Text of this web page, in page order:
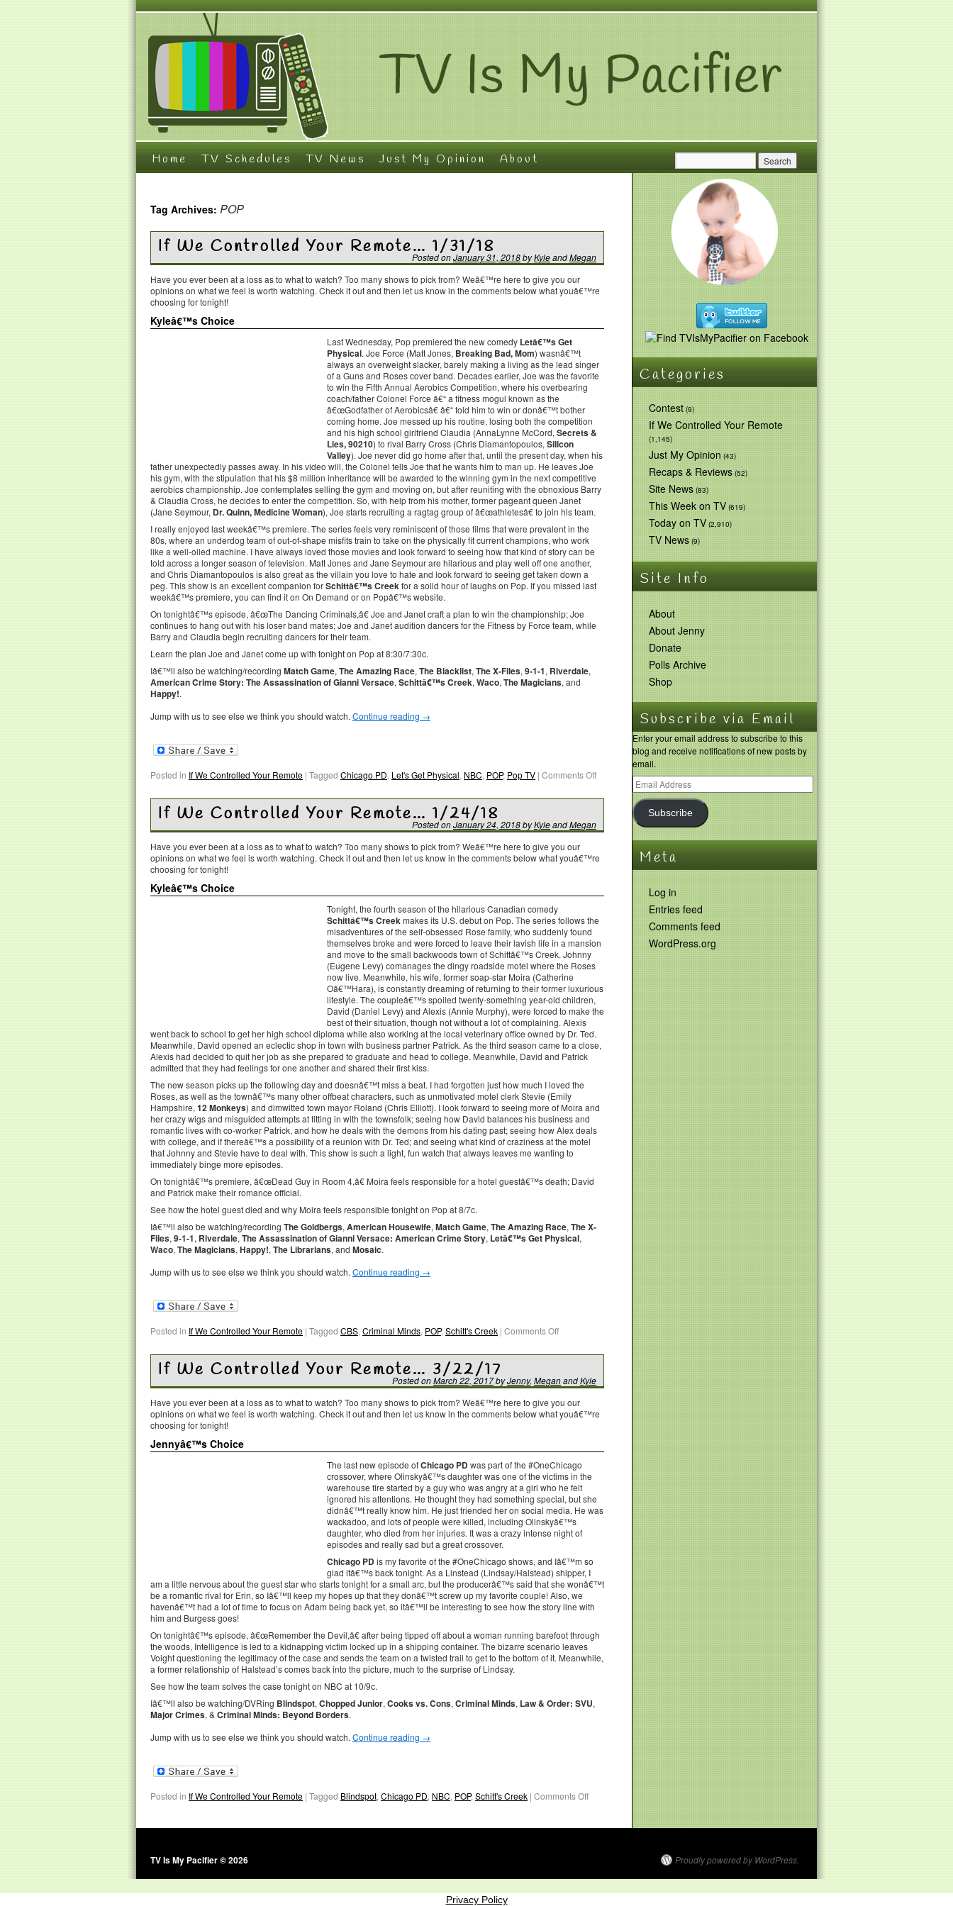
Home TV Schedules TV News Just My Opinion About
Tag Archives: POP
If We Controlled Your Remote… 1/31/18
Posted onJanuary 31, 2018byKyleandMegan
Have you ever been at a loss as to what to watch? Too many shows to pick from? Weâ€™re here to give you our
opinions on what we feel is worth watching. Check it out and then let us know in the comments below what youâ€™re
choosing for tonight!
Kyleâ€™s Choice
Last Wednesday, Pop premiered the new comedy Letâ€™s Get
Physical. Joe Force (Matt Jones, Breaking Bad, Mom) wasnâ€™t
always an overweight slacker, barely making a living as the lead singer
of a Guns and Roses cover band. Decades earlier, Joe was the favorite
to win the Fifth Annual Aerobics Competition, where his overbearing
coach/father Colonel Force â€“ a fitness mogul known as the
â€œGodfather of Aerobicsâ€ â€“ told him to win or donâ€™t bother
coming home. Joe messed up his routine, losing both the competition
and his high school girlfriend Claudia (AnnaLynne McCord, Secrets &
Lies, 90210) to rival Barry Cross (Chris Diamantopoulos, Silicon
Valley). Joe never did go home after that, until the present day, when his
father unexpectedly passes away. In his video will, the Colonel tells Joe that he wants him to man up. He leaves Joe
his gym, with the stipulation that his $8 million inheritance will be awarded to the winning gym in the next competitive
aerobics championship. Joe contemplates selling the gym and moving on, but after reuniting with the obnoxious Barry
& Claudia Cross, he decides to enter the competition. So, with help from his mother, former pageant queen Janet
(Jane Seymour, Dr. Quinn, Medicine Woman), Joe starts recruiting a ragtag group of â€œathletesâ€ to join his team.
I really enjoyed last weekâ€™s premiere. The series feels very reminiscent of those films that were prevalent in the
80s, where an underdog team of out-of-shape misfits train to take on the physically fit current champions, who work
like a well-oiled machine. I have always loved those movies and look forward to seeing how that kind of story can be
told across a longer season of television. Matt Jones and Jane Seymour are hilarious and play well off one another,
and Chris Diamantopoulos is also great as the villain you love to hate and look forward to seeing get taken down a
peg. This show is an excellent companion forSchittâ€™s Creekfor a solid hour of laughs on Pop. If you missed last
weekâ€™s premiere, you can find it on On Demand or on Popâ€™s website.
On tonightâ€™s episode, â€œThe Dancing Criminals,â€ Joe and Janet craft a plan to win the championship; Joe
continues to hang out with his loser band mates; Joe and Janet audition dancers for the Fitness by Force team, while
Barry and Claudia begin recruiting dancers for their team.
Learn the plan Joe and Janet come up with tonight on Pop at 8:30/7:30c.
Iâ€™ll also be watching/recording Match Game, The Amazing Race, The Blacklist, The X-Files, 9-1-1, Riverdale,
American Crime Story: The Assassination of Gianni Versace, Schittâ€™s Creek, Waco, The Magicians, and
Happy!.
Jump with us to see else we think you should watch. Continue reading →
Posted in If We Controlled Your Remote | Tagged Chicago PD, Let's Get Physical, NBC, POP, Pop TV | Comments Off
If We Controlled Your Remote… 1/24/18
Posted onJanuary 24, 2018byKyleandMegan
Have you ever been at a loss as to what to watch? Too many shows to pick from? Weâ€™re here to give you our
opinions on what we feel is worth watching. Check it out and then let us know in the comments below what youâ€™re
choosing for tonight!
Kyleâ€™s Choice
Tonight, the fourth season of the hilarious Canadian comedy
Schittâ€™s Creekmakes its U.S. debut on Pop. The series follows the
misadventures of the self-obsessed Rose family, who suddenly found
themselves broke and were forced to leave their lavish life in a mansion
and move to the small backwoods town of Schittâ€™s Creek. Johnny
(Eugene Levy) comanages the dingy roadside motel where the Roses
now live. Meanwhile, his wife, former soap-star Moira (Catherine
Oâ€™Hara), is constantly dreaming of returning to their former luxurious
lifestyle. The coupleâ€™s spoiled twenty-something year-old children,
David (Daniel Levy) and Alexis (Annie Murphy), were forced to make the
best of their situation, though not without a lot of complaining. Alexis
went back to school to get her high school diploma while also working at the local veterinary office owned by Dr. Ted.
Meanwhile, David opened an eclectic shop in town with business partner Patrick. As the third season came to a close,
Alexis had decided to quit her job as she prepared to graduate and head to college. Meanwhile, David and Patrick
admitted that they had feelings for one another and shared their first kiss.
The new season picks up the following day and doesnâ€™t miss a beat. I had forgotten just how much I loved the
Roses, as well as the townâ€™s many other offbeat characters, such as unmotivated motel clerk Stevie (Emily
Hampshire, 12 Monkeys) and dimwitted town mayor Roland (Chris Elliott). I look forward to seeing more of Moira and
her crazy wigs and misguided attempts at fitting in with the townsfolk; seeing how David balances his business and
romantic lives with co-worker Patrick, and how he deals with the demons from his dating past; seeing how Alex deals
with college, and if thereâ€™s a possibility of a reunion with Dr. Ted; and seeing what kind of craziness at the motel
that Johnny and Stevie have to deal with. This show is such a light, fun watch that always leaves me wanting to
immediately binge more episodes.
On tonightâ€™s premiere, â€œDead Guy in Room 4,â€ Moira feels responsible for a hotel guestâ€™s death; David
and Patrick make their romance official.
See how the hotel guest died and why Moira feels responsible tonight on Pop at 8/7c.
Iâ€™ll also be watching/recording The Goldbergs, American Housewife, Match Game, The Amazing Race, The X-
Files, 9-1-1, Riverdale, The Assassination of Gianni Versace: American Crime Story, Letâ€™s Get Physical,
Waco, The Magicians, Happy!, The Librarians, and Mosaic.
Jump with us to see else we think you should watch. Continue reading →
Posted in If We Controlled Your Remote | Tagged CBS, Criminal Minds, POP, Schitt's Creek | Comments Off
If We Controlled Your Remote… 3/22/17
Posted onMarch 22, 2017byJenny, MeganandKyle
Have you ever been at a loss as to what to watch? Too many shows to pick from? Weâ€™re here to give you our
opinions on what we feel is worth watching. Check it out and then let us know in the comments below what youâ€™re
choosing for tonight!
Jennyâ€™s Choice
The last new episode ofChicago PDwas part of the #OneChicago
crossover, where Olinskyâ€™s daughter was one of the victims in the
warehouse fire started by a guy who was angry at a girl who he felt
ignored his attentions. He thought they had something special, but she
didnâ€™t really know him. He just friended her on social media. He was
wackadoo, and lots of people were killed, including Olinskyâ€™s
daughter, who died from her injuries. It was a crazy intense night of
episodes and really sad but a great crossover.
Chicago PDis my favorite of the #OneChicago shows, and Iâ€™m so
glad itâ€™s back tonight. As a Linstead (Lindsay/Halstead) shipper, I
am a little nervous about the guest star who starts tonight for a small arc, but the producerâ€™s said that she wonâ€™t
be a romantic rival for Erin, so Iâ€™ll keep my hopes up that they donâ€™t screw up my favorite couple! Also, we
havenâ€™t had a lot of time to focus on Adam being back yet, so itâ€™ll be interesting to see how the story line with
him and Burgess goes!
On tonightâ€™s episode, â€œRemember the Devil,â€ after being tipped off about a woman running barefoot through
the woods, Intelligence is led to a kidnapping victim locked up in a shipping container. The bizarre scenario leaves
Voight questioning the legitimacy of the case and sends the team on a twisted trail to get to the bottom of it. Meanwhile,
a former relationship of Halstead’s comes back into the picture, much to the surprise of Lindsay.
See how the team solves the case tonight on NBC at 10/9c.
Iâ€™ll also be watching/DVRing Blindspot, Chopped Junior, Cooks vs. Cons, Criminal Minds, Law & Order: SVU,
Major Crimes, & Criminal Minds: Beyond Borders.
Jump with us to see else we think you should watch. Continue reading →
Posted in If We Controlled Your Remote | Tagged Blindspot, Chicago PD, NBC, POP, Schitt's Creek | Comments Off
Categories
Contest(9)
If We Controlled Your Remote
(1,145)
Just My Opinion(43)
Recaps & Reviews(52)
Site News(83)
This Week on TV(619)
Today on TV(2,910)
TV News(9)
Site Info
About
About Jenny
Donate
Polls Archive
Shop
Subscribe via Email
Enter your email address to subscribe to this
blog and receive notifications of new posts by
email.
Subscribe
Meta
Log in
Entries feed
Comments feed
WordPress.org
TV Is My Pacifier © 2026 Proudly powered by WordPress.
Privacy Policy